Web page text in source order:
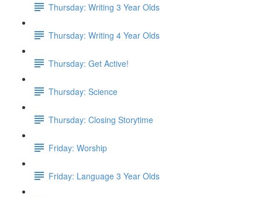
Thursday: Writing 3 Year Olds
Thursday: Writing 4 Year Olds
Thursday: Get Active!
Thursday: Science
Thursday: Closing Storytime
Friday: Worship
Friday: Language 3 Year Olds